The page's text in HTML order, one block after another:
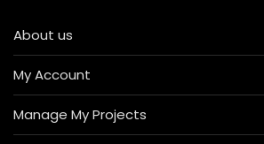
About us
My Account
Manage My Projects